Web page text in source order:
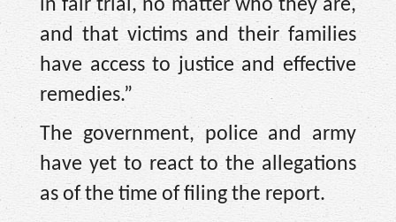
in fair trial, no matter who they are,
and that victims and their families
have access to justice and effective
remedies.”
The government, police and army
have yet to react to the allegations
as of the time of filing the report.